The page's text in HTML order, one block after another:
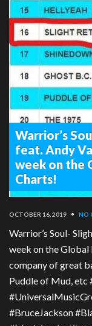
Warrior’s
feat. Andy
week on the
Charts!
OCTOBER 16, 2019 • NO
Warrior’s Soul-
week on the
company of great
Puddle of Mud, etc
#BruceJackson